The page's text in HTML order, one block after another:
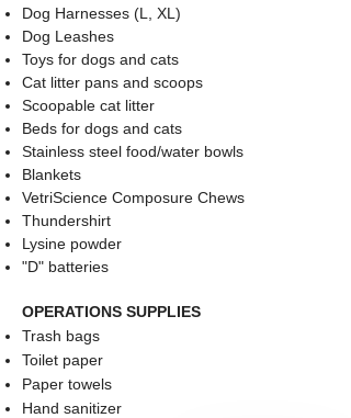
Dog Harnesses (L, XL)
Dog Leashes
Toys for dogs and cats
Cat litter pans and scoops
Scoopable cat litter
Beds for dogs and cats
Stainless steel food/water bowls
Blankets
VetriScience Composure Chews
Thundershirt
Lysine powder
"D" batteries
OPERATIONS SUPPLIES​​
Trash bags
Toilet paper
Paper towels
Hand sanitizer